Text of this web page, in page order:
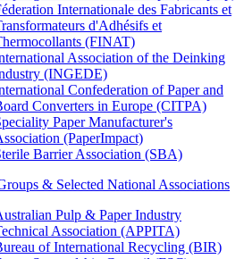
Internationale des Fabricants et
d'Adhésifs et
(FINAT)
Association of the Deinking
(INGEDE)
Confederation of Paper and
Converters in Europe (CITPA)
Paper Manufacturer's
(PaperImpact)
Barrier Association (SBA)
& Selected National Associations
Pulp & Paper Industry
Association (APPITA)
of International Recycling (BIR)